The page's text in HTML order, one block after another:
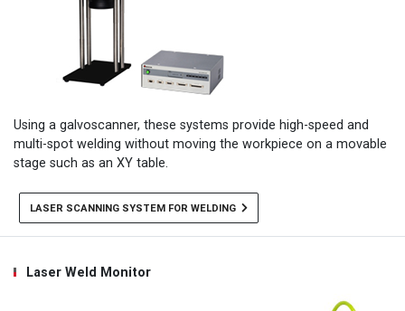
Using a galvoscanner, these systems provide high-speed and
multi-spot welding without moving the workpiece on a movable
stage such as an XY table.
LASER SCANNING SYSTEM FOR WELDING
Laser Weld Monitor